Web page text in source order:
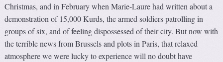
Christmas, and in February when Marie-Laure had written about a
demonstration of 15,000 Kurds, the armed soldiers patrolling in
groups of six, and of feeling dispossessed of their city. But now with
the terrible news from Brussels and plots in Paris, that relaxed
atmosphere we were lucky to experience will no doubt have